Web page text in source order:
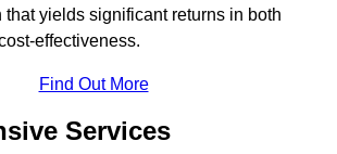
yields significant returns in both
effectiveness.
Find Out More
Services